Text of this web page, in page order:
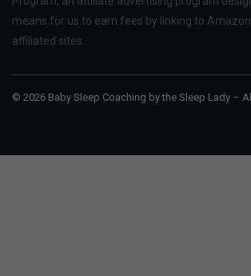
means for us to earn fees by linking to
affiliated sites.
© 2026 Baby Sleep Coaching by the Sleep Lady –